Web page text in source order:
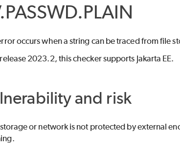
occurs when a string can be traced from file
2023.2, this checker supports Jakarta EE.
and risk
or network is not protected by external